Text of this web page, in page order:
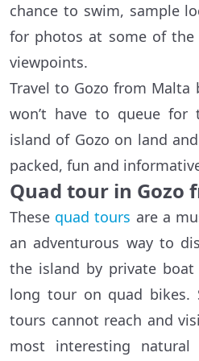
chance to swim, sample
for photos at some of the
viewpoints.
Travel to Gozo from Malta
won’t have to queue for
island of Gozo on land
packed, fun and
Quad tour in Gozo
These quad tours are a
an adventurous way to
the island by private
long tour on quad bikes.
tours cannot reach and
most interesting natural